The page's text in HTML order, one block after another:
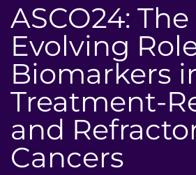
ASCO24: The
Evolving
Biomarkers
Treatment-
and
Cancers